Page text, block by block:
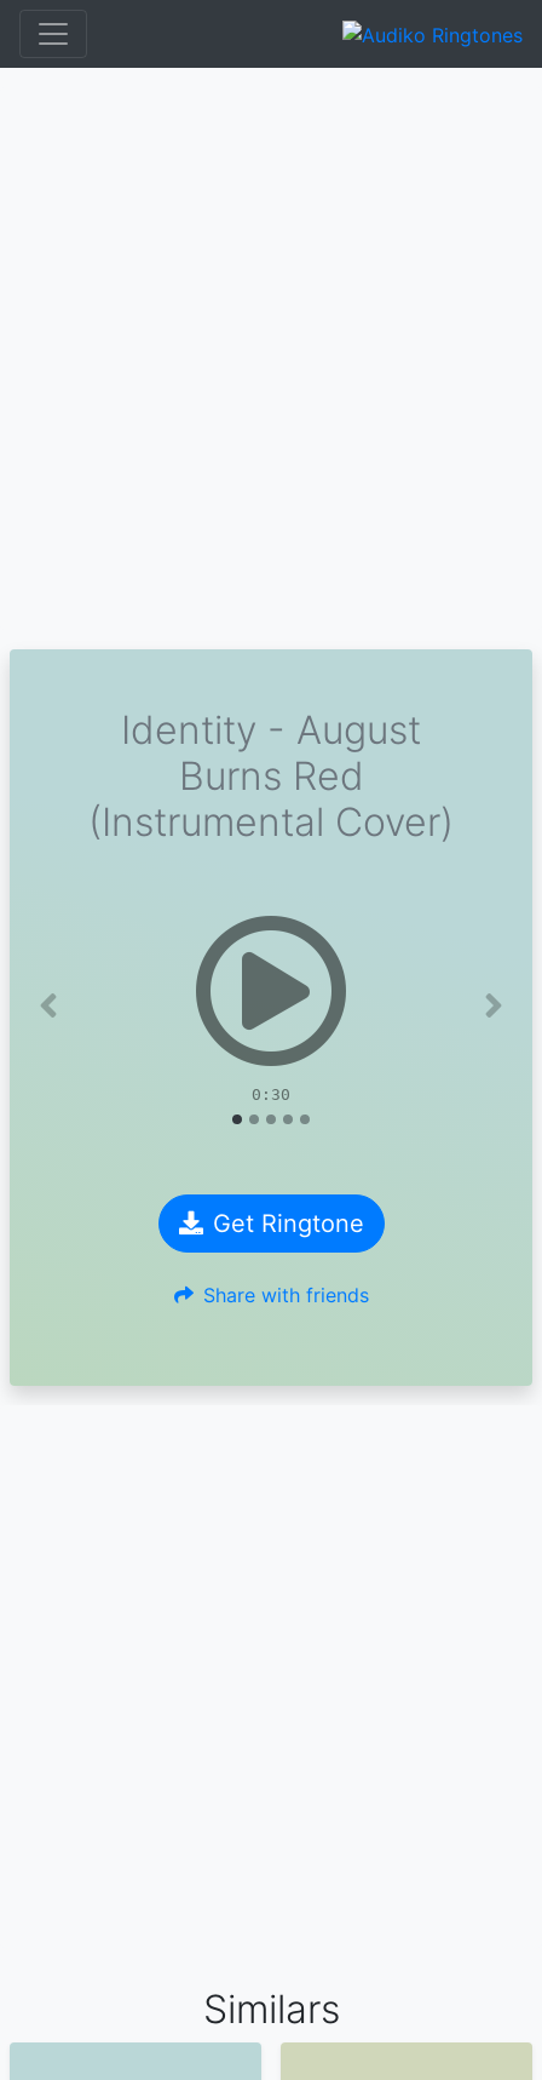
Identity - August
Burns Red
(Instrumental Cover)
0:30
Previous Next
Get Ringtone
Share with friends
Similars